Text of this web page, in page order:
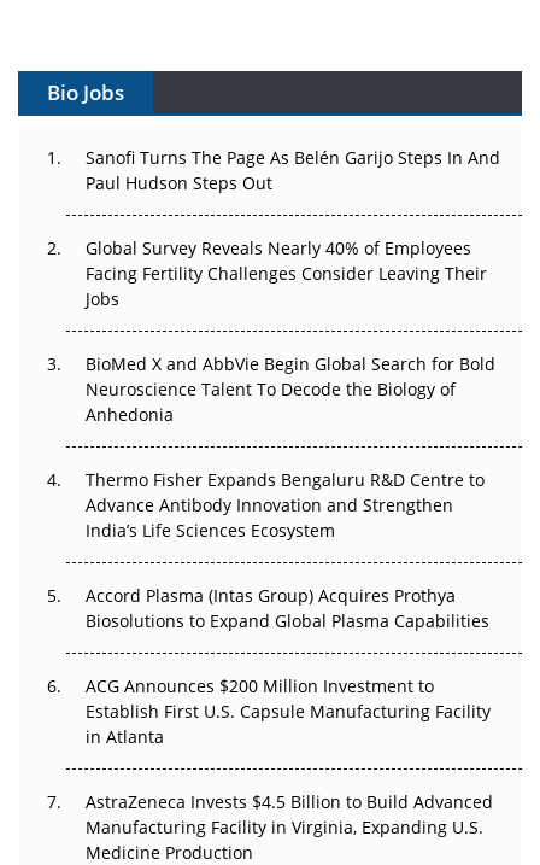
Can APAC Build Radioligand Therapy Before the Atoms
The Great Biopharma Reset: 50 Developments That
Changed Everything in H1 2026
Beyond the Trial: Can Real-World Evidence Earn
Regulatory Trust in APAC?
Go Next
The Frontier That Won’t Quite Arrive
Can APAC Biomanufacturing Decarbonise Without
Pricing Itself Out?
Bio Jobs
Sanofi Turns The Page As Belén Garijo Steps In And
Paul Hudson Steps Out
Global Survey Reveals Nearly 40% of Employees
Facing Fertility Challenges Consider Leaving Their
Jobs
BioMed X and AbbVie Begin Global Search for Bold
Neuroscience Talent To Decode the Biology of
Anhedonia
Thermo Fisher Expands Bengaluru R&D Centre to
Advance Antibody Innovation and Strengthen
India’s Life Sciences Ecosystem
Accord Plasma (Intas Group) Acquires Prothya
Biosolutions to Expand Global Plasma Capabilities
ACG Announces $200 Million Investment to
Establish First U.S. Capsule Manufacturing Facility
in Atlanta
AstraZeneca Invests $4.5 Billion to Build Advanced
Manufacturing Facility in Virginia, Expanding U.S.
Medicine Production